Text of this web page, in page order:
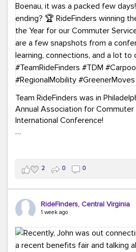
Team RideFinders was in
Annual Association for
International Conference!
Brigitte Carter spent time
bringing home new ideas for our
Carpool Action Summit and
marketing, and transportation
Chesapeake Chapter meeting,
keynote from Richmond’s own
And the perfect ending?
2 0 0
RideFinders, Central Virginia
1 week ago